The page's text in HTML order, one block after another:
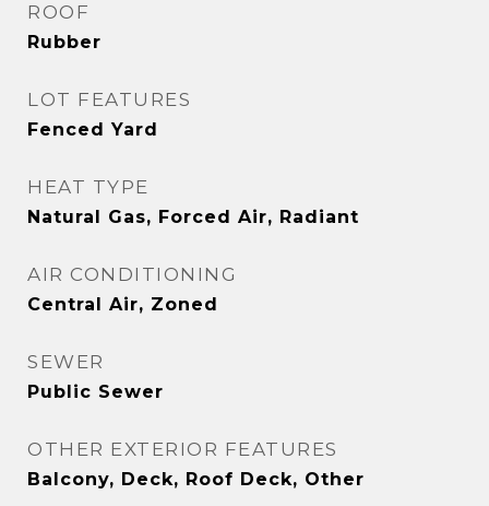
ROOF
Rubber
LOT FEATURES
Fenced Yard
HEAT TYPE
Natural Gas, Forced Air, Radiant
AIR CONDITIONING
Central Air, Zoned
SEWER
Public Sewer
OTHER EXTERIOR FEATURES
Balcony, Deck, Roof Deck, Other